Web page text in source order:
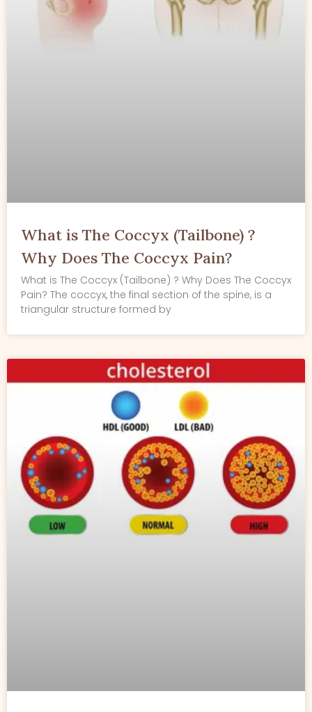
What is The Coccyx (Tailbone) ?
Why Does The Coccyx Pain?
What is The Coccyx (Tailbone) ? Why Does The Coccyx
Pain? The coccyx, the final section of the spine, is a
triangular structure formed by